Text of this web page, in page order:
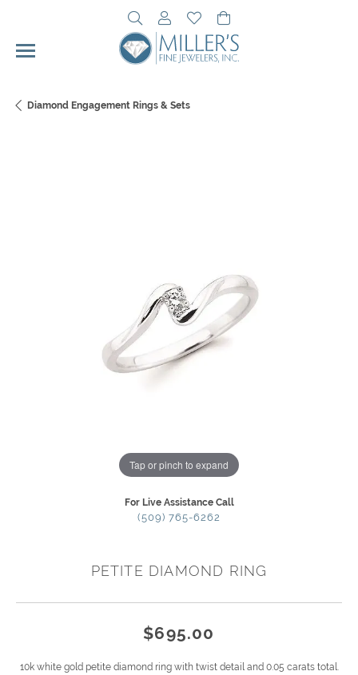
Toggle Search Menu
Toggle My Account Menu
Toggle My Wishlist
Diamond Engagement Rings & Sets
Tap or pinch to expand
For Live Assistance Call
(509) 765-6262
PETITE DIAMOND RING
$695.00
10k white gold petite diamond ring with twist detail and 0.05 carats total.